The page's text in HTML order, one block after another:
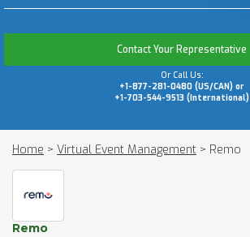
Contact Your Representative
Or Call Us:
+1-877-281-0480 (US/CAN) or
+1-703-544-9513 (International)
Home > Virtual Event Management > Remo
Remo